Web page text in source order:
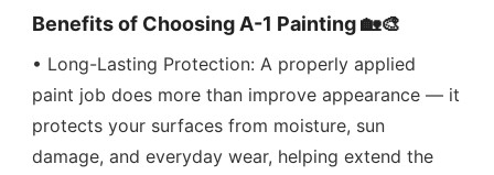
Benefits of Choosing A-1 Painting 🏡🎨
• Long-Lasting Protection: A properly applied
paint job does more than improve appearance — it
protects your surfaces from moisture, sun
damage, and everyday wear, helping extend the